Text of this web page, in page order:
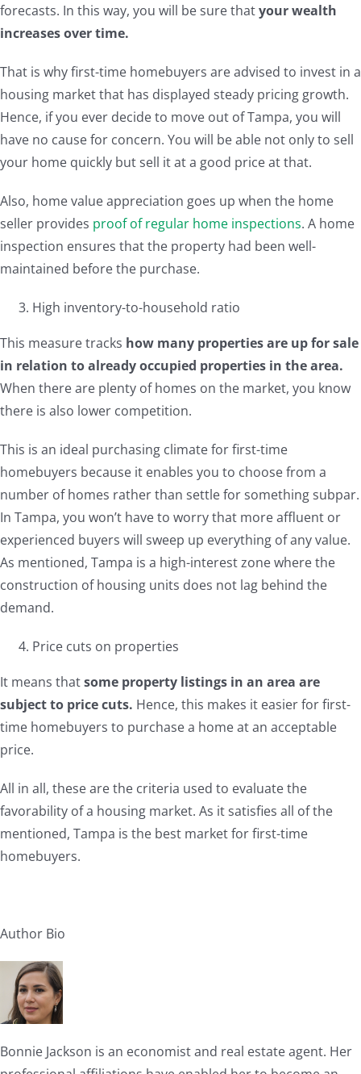
forecasts. In this way, you will be sure thatyour wealth
increases over time.
That is why first-time homebuyers are advised to invest in a
housing market that has displayed steady pricing growth.
Hence, if you ever decide to move out of Tampa, you will
have no cause for concern. You will be able not only to sell
your home quickly but sell it at a good price at that.
Also, home value appreciation goes up when the home
seller provides proof of regular home inspections. A home
inspection ensures that the property had been well-
maintained before the purchase.
High inventory-to-household ratio
This measure tracks how many properties are up for sale
in relation to already occupied properties in the area.
When there are plenty of homes on the market, you know
there is also lower competition.
This is an ideal purchasing climate for first-time
homebuyers because it enables you to choose from a
number of homes rather than settle for something subpar.
In Tampa, you won’t have to worry that more affluent or
experienced buyers will sweep up everything of any value.
As mentioned, Tampa is a high-interest zone where the
construction of housing units does not lag behind the
demand.
Price cuts on properties
It means thatsome property listings in an area are
subject to price cuts. Hence, this makes it easier for first-
time homebuyers to purchase a home at an acceptable
price.
All in all, these are the criteria used to evaluate the
favorability of a housing market. As it satisfies all of the
mentioned, Tampa is the best market for first-time
homebuyers.
Author Bio
Bonnie Jackson is an economist and real estate agent. Her